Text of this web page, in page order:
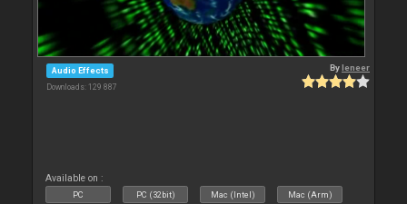
Audio Effects
Downloads: 129 887
Byleneer
Available on :
PC PC (32bit) Mac (Intel) Mac (Arm)